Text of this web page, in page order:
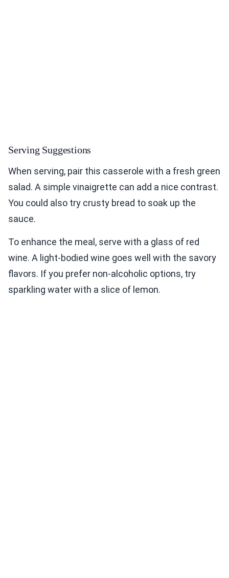
Serving Suggestions
When serving, pair this casserole with a fresh green
salad. A simple vinaigrette can add a nice contrast.
You could also try crusty bread to soak up the
sauce.
To enhance the meal, serve with a glass of red
wine. A light-bodied wine goes well with the savory
flavors. If you prefer non-alcoholic options, try
sparkling water with a slice of lemon.